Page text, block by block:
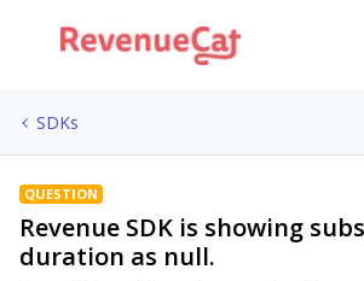
SDKs
QUESTION
Revenue SDK is showing
duration as null.